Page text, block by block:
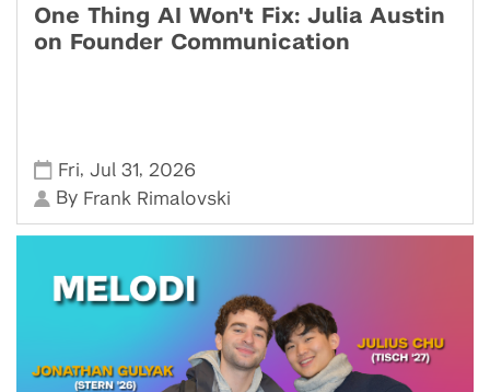
One Thing AI Won't Fix: Julia Austin
on Founder Communication
Fri,Jul 31, 2026
By Frank Rimalovski